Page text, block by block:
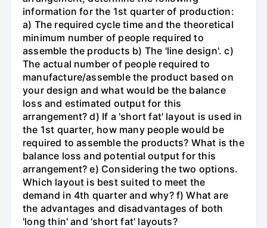
information for the 1st quarter of production:
a) The required cycle time and the theoretical
minimum number of people required to
assemble the products b) The 'line design'. c)
The actual number of people required to
manufacture/assemble the product based on
your design and what would be the balance
loss and estimated output for this
arrangement? d) If a 'short fat' layout is used in
the 1st quarter, how many people would be
required to assemble the products? What is the
balance loss and potential output for this
arrangement? e) Considering the two options.
Which layout is best suited to meet the
demand in 4th quarter and why? f) What are
the advantages and disadvantages of both
'long thin' and 'short fat' layouts?